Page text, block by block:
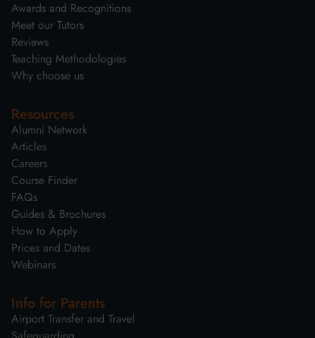
Awards and Recognitions
Meet our Tutors
Reviews
Teaching Methodologies
Why choose us
Resources
Alumni Network
Articles
Careers
Course Finder
FAQs
Guides & Brochures
How to Apply
Prices and Dates
Webinars
Info for Parents
Airport Transfer and Travel